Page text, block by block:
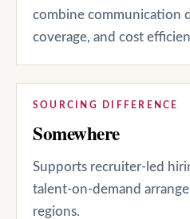
combine communication
coverage, and cost
SOURCING DIFFERENCE
Somewhere
Supports recruiter-led
talent-on-demand
regions.